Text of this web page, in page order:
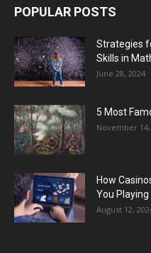
POPULAR POSTS
Strategies
Skills in
June 28, 2024
5 Most
November 14,
How
You Playing
August 12,